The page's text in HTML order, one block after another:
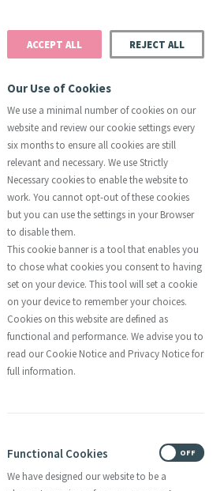
Catherine Justice
InitiativesCentre Chronology
Mercy Global Presence
Library
of Mercy - RTE
2006, Ireland’s national
broadcastA Eucharistic
of Mercy, presided over by
Martin on television in Ireland and
the world (Webcast).
was by Sisters of Mercy,
Sisters of Mercy and
were invited to join in this
ACCEPT ALL REJECT ALL
Our Use of Cookies
We use a minimal number of cookies on our
website and review our cookie settings every
six months to ensure all cookies are still
relevant and necessary. We use Strictly
Necessary cookies to enable the website to
work. You cannot opt-out of these cookies
but you can use the settings in your Browser
to disable them.
This cookie banner is a tool that enables you
to chose what cookies you consent to having
set on your device. This tool will set a cookie
on your device to remember your choices.
Cookies on this website are defined as
functional and performance. We advise you to
read our Cookie Notice and Privacy Notice for
full information.
Functional Cookies
We have designed our website to be a
OFF